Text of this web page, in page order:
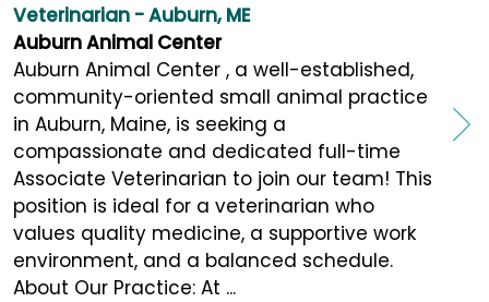
Veterinarian - Auburn, ME
Auburn Animal Center
Auburn Animal Center , a well-established,
community-oriented small animal practice
in Auburn, Maine, is seeking a
compassionate and dedicated full-time
Associate Veterinarian to join our team! This
position is ideal for a veterinarian who
values quality medicine, a supportive work
environment, and a balanced schedule.
About Our Practice: At ...